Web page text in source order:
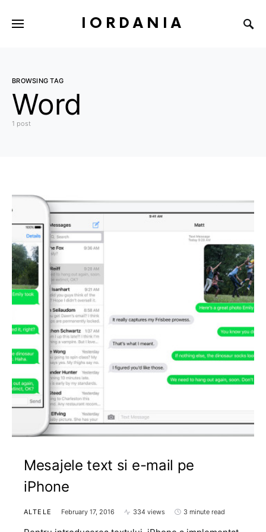
IORDANIA
BROWSING TAG
Word
1 post
Mesajele text si e-mail pe
iPhone
ALTELE February 17, 2016 334 views 3 minute read